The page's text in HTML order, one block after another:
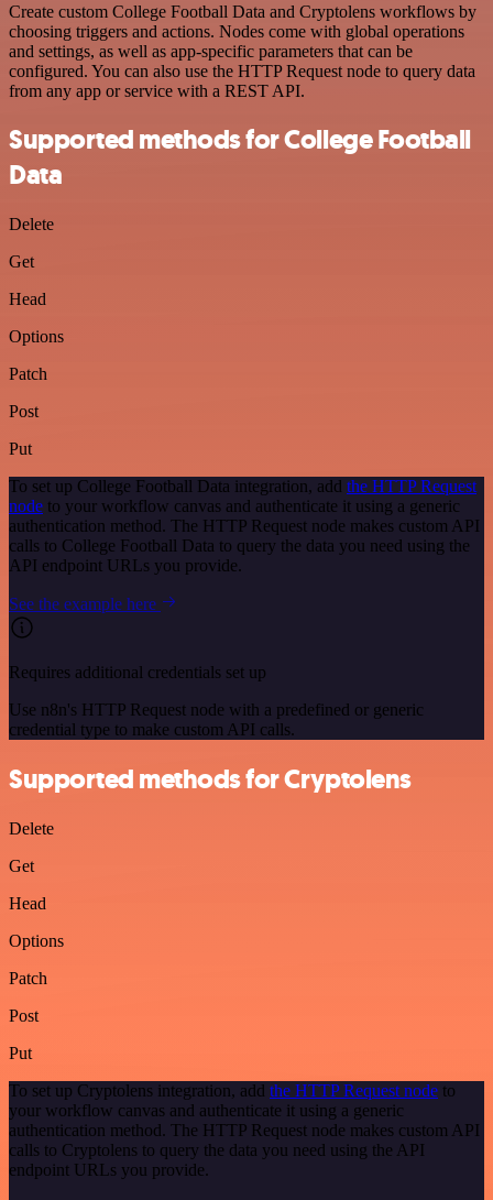
Create custom College Football Data and Cryptolens workflows by
choosing triggers and actions. Nodes come with global operations
and settings, as well as app-specific parameters that can be
configured. You can also use the HTTP Request node to query data
from any app or service with a REST API.
Supported methods for College Football
Data
Delete
Get
Head
Options
Patch
Post
Put
To set up College Football Data integration, add the HTTP Request
node to your workflow canvas and authenticate it using a generic
authentication method. The HTTP Request node makes custom API
calls to College Football Data to query the data you need using the
API endpoint URLs you provide.
See the example here
Requires additional credentials set up
Use n8n's HTTP Request node with a predefined or generic
credential type to make custom API calls.
Supported methods for Cryptolens
Delete
Get
Head
Options
Patch
Post
Put
To set up Cryptolens integration, add the HTTP Request node to
your workflow canvas and authenticate it using a generic
authentication method. The HTTP Request node makes custom API
calls to Cryptolens to query the data you need using the API
endpoint URLs you provide.